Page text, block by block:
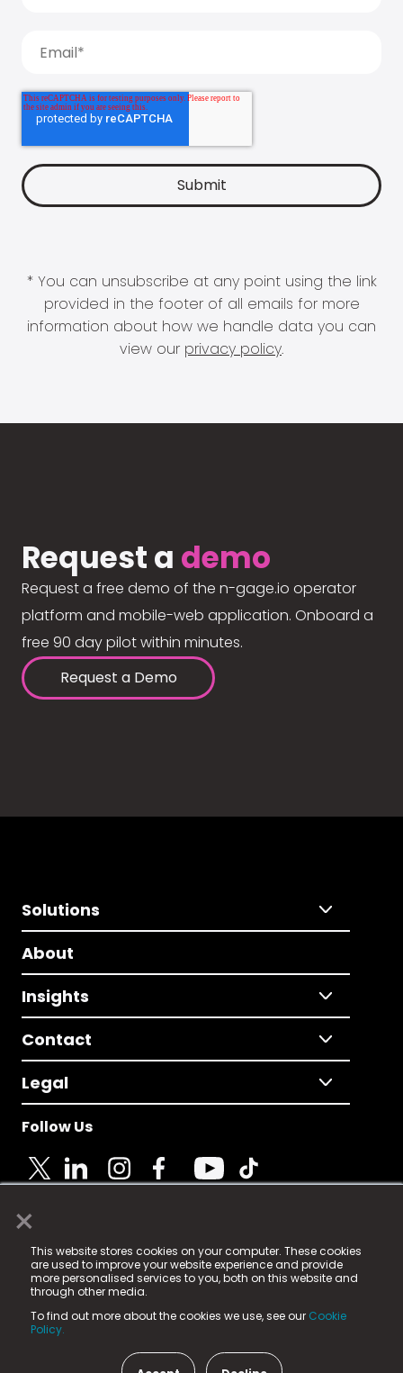
×
This website stores cookies on your computer. These cookies
are used to improve your website experience and provide
more personalised services to you, both on this website and
through other media.
To find out more about the cookies we use, see our Cookie
Policy.
* You can unsubscribe at any point using the link
provided in the footer of all emails for more
information about how we handle data you can
view our privacy policy.
Request a demo
Request a free demo of the n-gage.io operator
platform and mobile-web application. Onboard a
free 90 day pilot within minutes.
Request a Demo
Solutions
About
Insights
Contact
Legal
Follow Us
© 2025 Fame Media Tech Limited. n-gage.io is a
registered trademark.
Fame Media Tech (trading as n-gage.io) is registered
in England & Wales
15 Parsons Court, Welbury Way, Aycliffe Business Park,
County Durham, DL5 6ZE (Company Number